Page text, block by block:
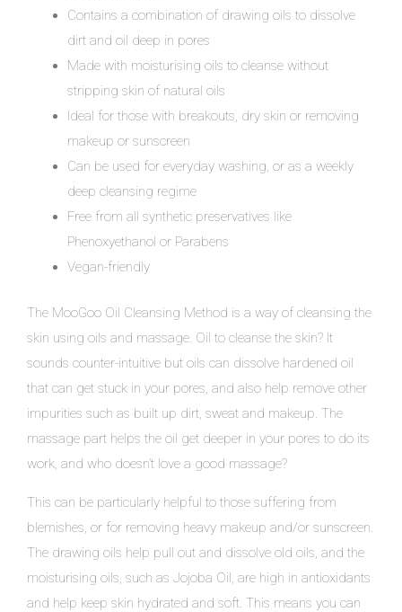
Contains a combination of drawing oils to dissolve
dirt and oil deep in pores
Made with moisturising oils to cleanse without
stripping skin of natural oils
Ideal for those with breakouts, dry skin or removing
makeup or sunscreen
Can be used for everyday washing, or as a weekly
deep cleansing regime
Free from all synthetic preservatives like
Phenoxyethanol or Parabens
Vegan-friendly
The MooGoo Oil Cleansing Method is a way of cleansing the
skin using oils and massage. Oil to cleanse the skin? It
sounds counter-intuitive but oils can dissolve hardened oil
that can get stuck in your pores, and also help remove other
impurities such as built up dirt, sweat and makeup. The
massage part helps the oil get deeper in your pores to do its
work, and who doesn’t love a good massage?
This can be particularly helpful to those suffering from
blemishes, or for removing heavy makeup and/or sunscreen.
The drawing oils help pull out and dissolve old oils, and the
moisturising oils, such as Jojoba Oil, are high in antioxidants
and help keep skin hydrated and soft. This means you can